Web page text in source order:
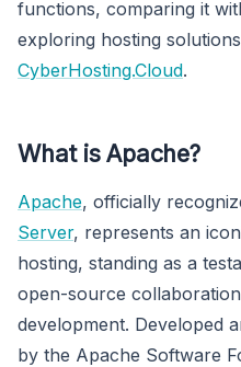
functions, comparing it
exploring hosting
CyberHosting.Cloud.
What is Apache?
Apache, officially
Server, represents an
hosting, standing as a
open-source
development. Developed
by the Apache Software